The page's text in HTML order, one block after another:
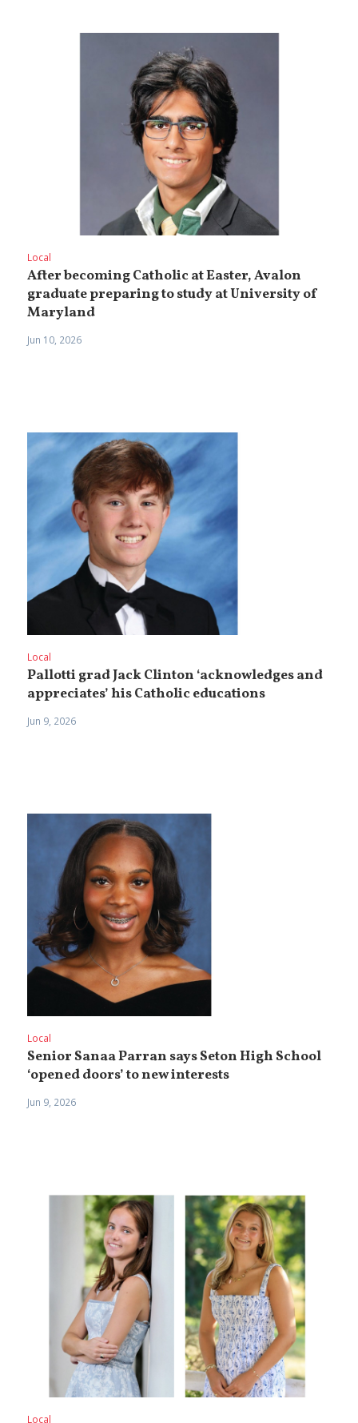
Local
After becoming Catholic at Easter, Avalon
graduate preparing to study at University of
Maryland
Jun 10, 2026
Local
Pallotti grad Jack Clinton ‘acknowledges and
appreciates’ his Catholic educations
Jun 9, 2026
Local
Senior Sanaa Parran says Seton High School
‘opened doors’ to new interests
Jun 9, 2026
Local